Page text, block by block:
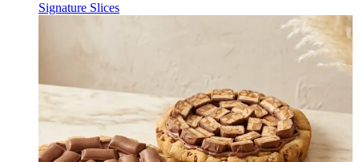
Signature Slices